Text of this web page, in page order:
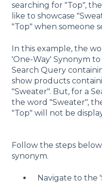
searching for "Top",
like to showcase
"Top" when someone
In this example, the
'One-Way' Synonym
Search Query
show products
"Sweater". But, for a
the word "Sweater",
"Top" will not be
Follow the steps
synonym.
Navigate to the